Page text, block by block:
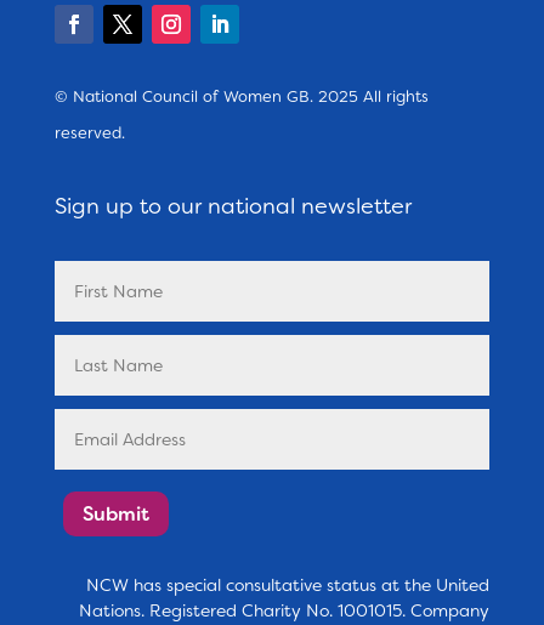
© National Council of Women GB. 2025 All rights
reserved.
Sign up to our national newsletter
Submit
NCW has special consultative status at the United
Nations. Registered Charity No. 1001015. Company